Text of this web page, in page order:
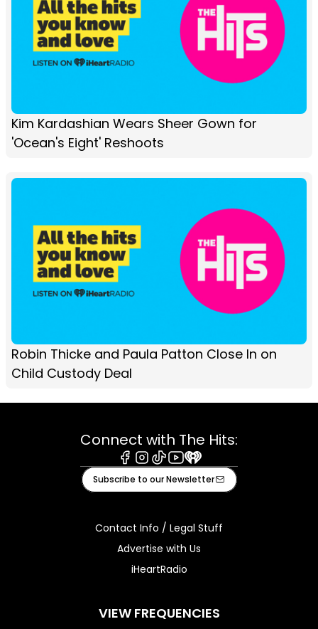
Kim Kardashian Wears Sheer Gown for
'Ocean's Eight' Reshoots
Robin Thicke and Paula Patton Close In on
Child Custody Deal
Connect with The Hits:
Facebook
Instagram
TiktokYoutube
iHeart
Subscribe to our Newsletter
Contact Info / Legal Stuff
Advertise with Us
iHeartRadio
VIEW FREQUENCIES